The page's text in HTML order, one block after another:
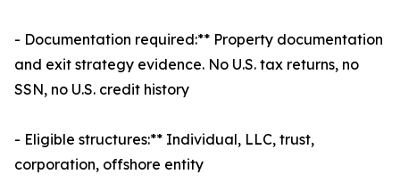
- Documentation required:** Property documentation
and exit strategy evidence. No U.S. tax returns, no
SSN, no U.S. credit history
- Eligible structures:** Individual, LLC, trust,
corporation, offshore entity